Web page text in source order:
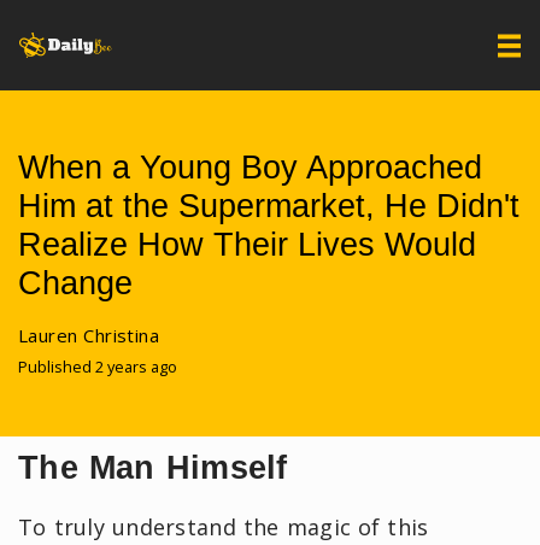
When a Young Boy Approached
Him at the Supermarket, He Didn't
Realize How Their Lives Would
Change
Lauren Christina
Published 2 years ago
The Man Himself
To truly understand the magic of this